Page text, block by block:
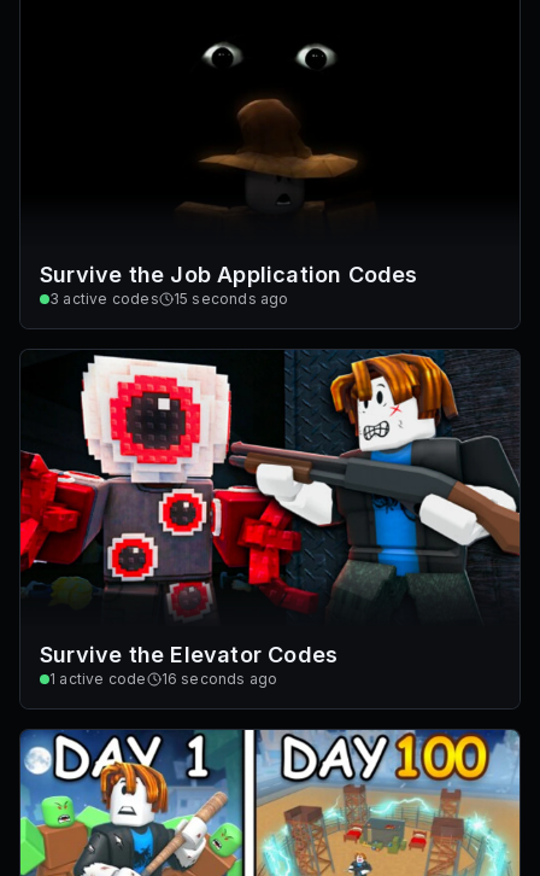
Survive the Job Application Codes
3 active codes 15 seconds ago
Survive the Elevator Codes
1 active code 16 seconds ago